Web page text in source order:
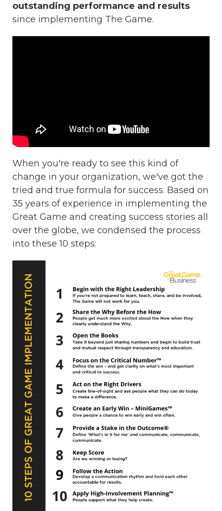
outstanding performance and results
since implementing The Game.
When you're ready to see this kind of
change in your organization, we've got the
tried and true formula for success. Based on
35 years of experience in implementing the
Great Game and creating success stories all
over the globe, we condensed the process
into these 10 steps: